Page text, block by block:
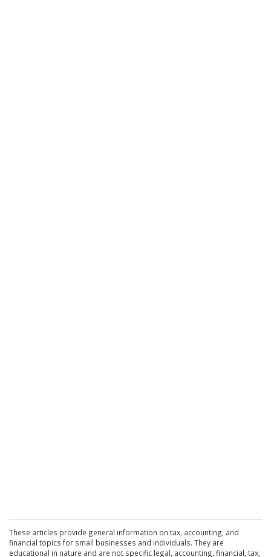
These articles provide general information on tax, accounting, and
financial topics for small businesses and individuals. They are
educational in nature and are not specific legal, accounting, financial, tax,